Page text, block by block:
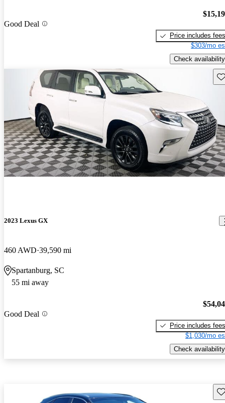
Good Deal
Price includes fees
$303/mo
Check availability
2023 Lexus GX
460 AWD 39,590 mi
Spartanburg, SC
55 mi away
Good Deal
Price includes fees
$1,030/mo
Check availability